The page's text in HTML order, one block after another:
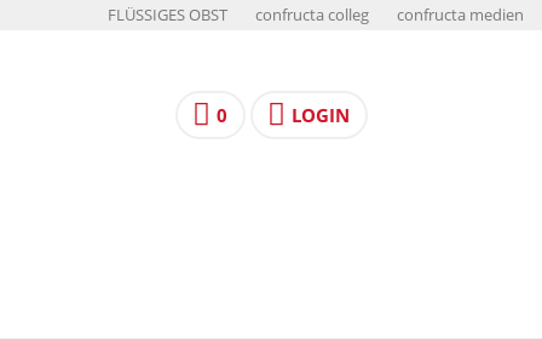
FLÜSSIGES OBST confructa colleg confructa medien
0 LOGIN